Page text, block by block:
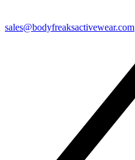
sales@bodyfreaksactivewear.com